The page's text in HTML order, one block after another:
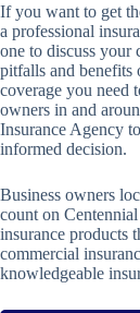
If you want to get
a professional
one to discuss your
pitfalls and benefits
coverage you need
owners in and
Insurance Agency
informed decision.
Business owners
count on
insurance products
commercial
knowledgeable